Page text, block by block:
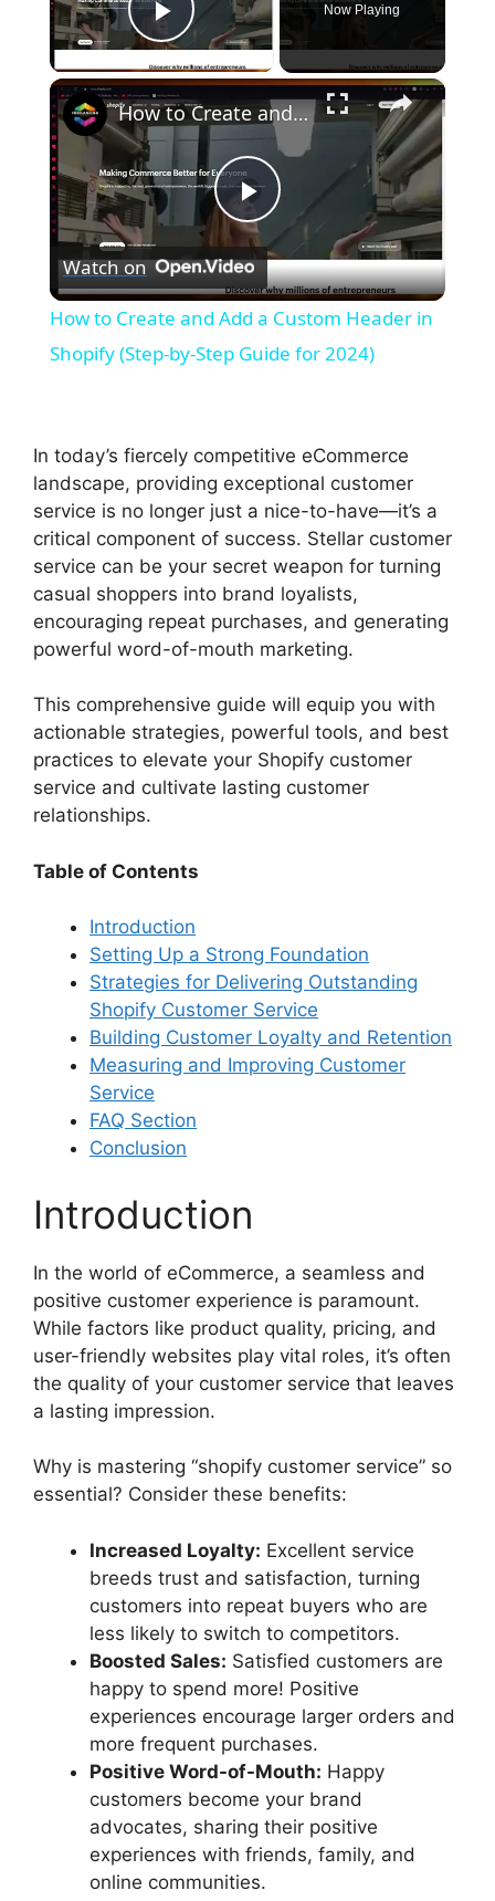
Play Video
Now Playing
×
P
l
a
V
i
d
e
o
How to Create and Add a Custom Header in Shopify (Step-by-Step Guide for 2024)
Watch on
How to Create and Add a Custom Header in
Shopify (Step-by-Step Guide for 2024)
In today’s fiercely competitive eCommerce
landscape, providing exceptional customer
service is no longer just a nice-to-have—it’s a
critical component of success. Stellar customer
service can be your secret weapon for turning
casual shoppers into brand loyalists,
encouraging repeat purchases, and generating
powerful word-of-mouth marketing.
This comprehensive guide will equip you with
actionable strategies, powerful tools, and best
practices to elevate your Shopify customer
service and cultivate lasting customer
relationships.
Table of Contents
Introduction
Setting Up a Strong Foundation
Strategies for Delivering Outstanding
Shopify Customer Service
Building Customer Loyalty and Retention
Measuring and Improving Customer
Service
FAQ Section
Conclusion
Introduction
In the world of eCommerce, a seamless and
positive customer experience is paramount.
While factors like product quality, pricing, and
user-friendly websites play vital roles, it’s often
the quality of your customer service that leaves
a lasting impression.
Why is mastering “shopify customer service” so
essential? Consider these benefits:
Increased Loyalty: Excellent service
breeds trust and satisfaction, turning
customers into repeat buyers who are
less likely to switch to competitors.
Boosted Sales: Satisfied customers are
happy to spend more! Positive
experiences encourage larger orders and
more frequent purchases.
Positive Word-of-Mouth: Happy
customers become your brand
advocates, sharing their positive
experiences with friends, family, and
online communities.